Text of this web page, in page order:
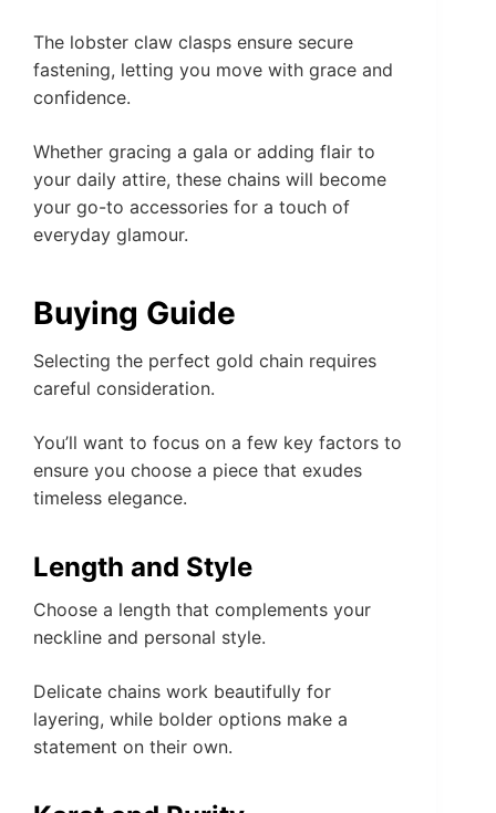
The lobster claw clasps ensure secure
fastening, letting you move with grace and
confidence.
Whether gracing a gala or adding flair to
your daily attire, these chains will become
your go-to accessories for a touch of
everyday glamour.
Buying Guide
Selecting the perfect gold chain requires
careful consideration.
You’ll want to focus on a few key factors to
ensure you choose a piece that exudes
timeless elegance.
Length and Style
Choose a length that complements your
neckline and personal style.
Delicate chains work beautifully for
layering, while bolder options make a
statement on their own.